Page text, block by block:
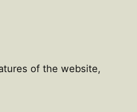
of the website,